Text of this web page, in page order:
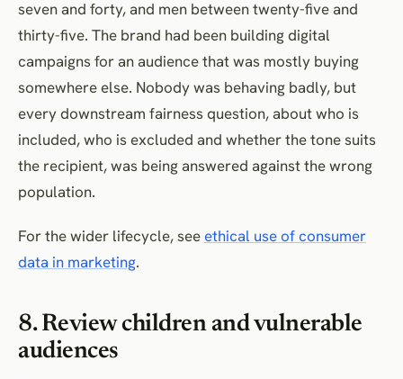
seven and forty, and men between twenty-five and
thirty-five. The brand had been building digital
campaigns for an audience that was mostly buying
somewhere else. Nobody was behaving badly, but
every downstream fairness question, about who is
included, who is excluded and whether the tone suits
the recipient, was being answered against the wrong
population.
For the wider lifecycle, seeethical use of consumer
data in marketing.
8. Review children and vulnerable
audiences